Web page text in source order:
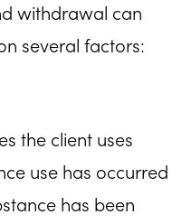
withdrawal can
several factors:
the client uses
use has occurred
has been